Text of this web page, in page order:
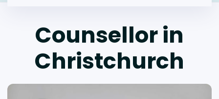
Counsellor in
Christchurch